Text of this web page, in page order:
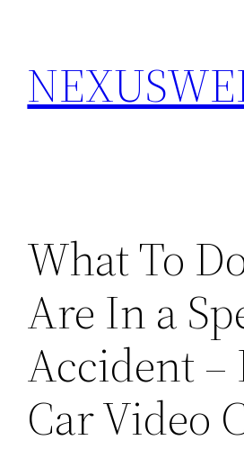
content
What To
Are In a
Accident –
Car Video